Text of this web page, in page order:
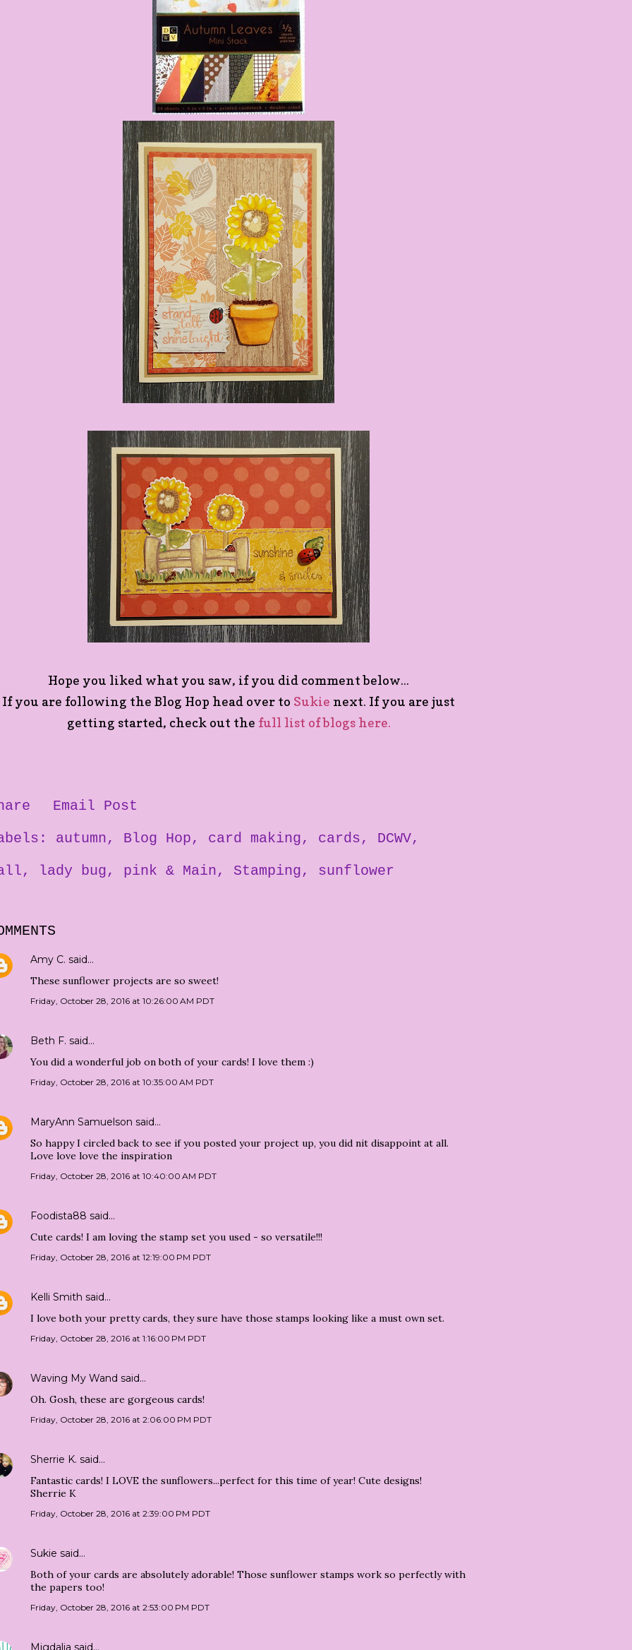
Hope you liked what you saw, if you did comment below...
If you are following the Blog Hop head over to Sukie next. If you are just
getting started, check out the full list of blogs here.
Email Post
autumn Blog Hop card making cards
DCWV
lady bug pink & Main Stamping sunflower
Amy C. said…
These sunflower projects are so sweet!
Friday, October 28, 2016 at 10:26:00 AM PDT
Beth F. said…
You did a wonderful job on both of your cards! I love them :)
Friday, October 28, 2016 at 10:35:00 AM PDT
MaryAnn Samuelson said…
So happy I circled back to see if you posted your project up, you did nit disappoint at all.
Love love love the inspiration
Friday, October 28, 2016 at 10:40:00 AM PDT
Foodista88 said…
Cute cards! I am loving the stamp set you used - so versatile!!!
Friday, October 28, 2016 at 12:19:00 PM PDT
Kelli Smith said…
I love both your pretty cards, they sure have those stamps looking like a must own set.
Friday, October 28, 2016 at 1:16:00 PM PDT
Waving My Wand said…
Oh. Gosh, these are gorgeous cards!
Friday, October 28, 2016 at 2:06:00 PM PDT
Sherrie K. said…
Fantastic cards! I LOVE the sunflowers...perfect for this time of year! Cute designs!
Sherrie K
Friday, October 28, 2016 at 2:39:00 PM PDT
Sukie said…
Both of your cards are absolutely adorable! Those sunflower stamps work so perfectly with
the papers too!
Friday, October 28, 2016 at 2:53:00 PM PDT
Migdalia said…